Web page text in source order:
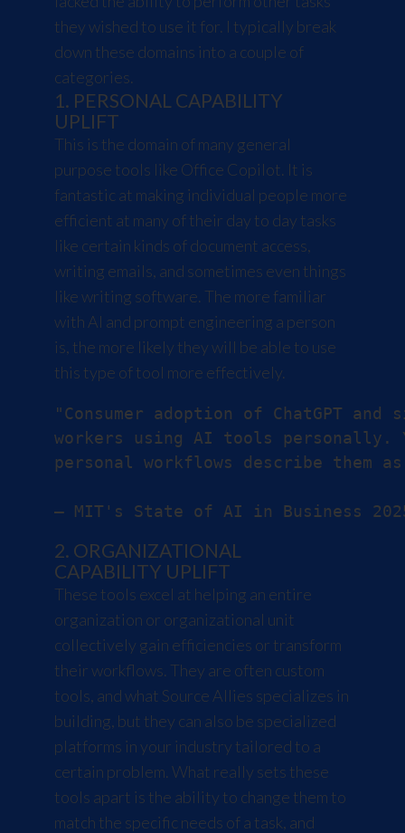
they wished to use it for. I typically break
down these domains into a couple of
categories.
1. PERSONAL CAPABILITY
UPLIFT
This is the domain of many general
purpose tools like Office Copilot. It is
fantastic at making individual people more
efficient at many of their day to day tasks
like certain kinds of document access,
writing emails, and sometimes even things
like writing software. The more familiar
with AI and prompt engineering a person
is, the more likely they will be able to use
this type of tool more effectively.
"Consumer adoption of ChatGPT
workers using AI tools personally.
personal workflows describe them
2. ORGANIZATIONAL
CAPABILITY UPLIFT
These tools excel at helping an entire
organization or organizational unit
collectively gain efficiencies or transform
their workflows. They are often custom
tools, and what Source Allies specializes in
building, but they can also be specialized
platforms in your industry tailored to a
certain problem. What really sets these
tools apart is the ability to change them to
match the specific needs of a task, and